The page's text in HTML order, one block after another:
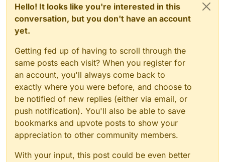
Hello! It looks like you're interested in this
conversation, but you don't have an account
yet.
Getting fed up of having to scroll through the
same posts each visit? When you register for
an account, you'll always come back to
exactly where you were before, and choose to
be notified of new replies (either via email, or
push notification). You'll also be able to save
bookmarks and upvote posts to show your
appreciation to other community members.
With your input, this post could be even better